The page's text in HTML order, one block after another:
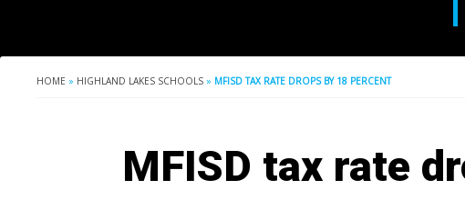
HOME » HIGHLAND LAKES SCHOOLS » MFISD TAX RATE DROPS BY 18 PERCENT
MFISD tax rate